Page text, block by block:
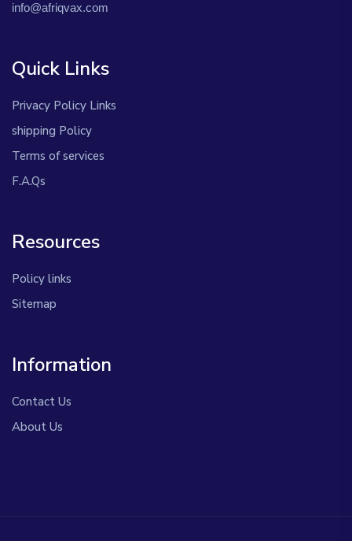
info@afriqvax.com
Quick Links
Privacy Policy Links
shipping Policy
Terms of services
F.A.Qs
Resources
Policy links
Sitemap
Information
Contact Us
About Us